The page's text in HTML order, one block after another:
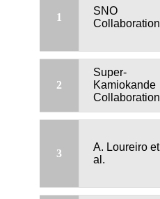
1
SNO
Collaboration
2
Super-
Kamiokande
Collaboration
3
A. Loureiro et
al.